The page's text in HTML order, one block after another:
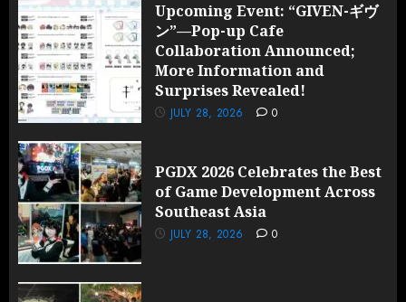
Upcoming Event: “GIVEN-ギヴ
ン”—Pop-up Cafe
Collaboration Announced;
More Information and
Surprises Revealed!
JULY 28, 2026 0
PGDX 2026 Celebrates the Best
of Game Development Across
Southeast Asia
JULY 28, 2026 0